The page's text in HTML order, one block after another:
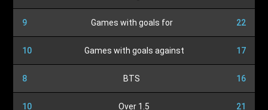
9 Games with goals for 22
10 Games with goals against 17
8 BTS 16
10 Over 1.5 21